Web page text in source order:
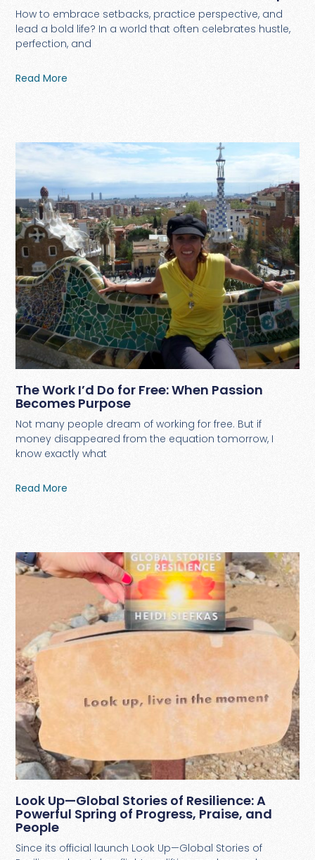
How to embrace setbacks, practice perspective, and
lead a bold life? In a world that often celebrates hustle,
perfection, and
Read More
The Work I’d Do for Free: When Passion
Becomes Purpose
Not many people dream of working for free. But if
money disappeared from the equation tomorrow, I
know exactly what
Read More
Look Up—Global Stories of Resilience: A
Powerful Spring of Progress, Praise, and
People
Since its official launch Look Up—Global Stories of